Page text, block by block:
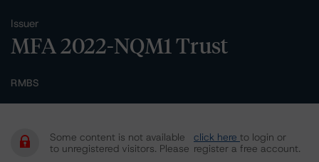
Issuer
MFA 2022-NQM1 Trust
RMBS
Some content is not available
to unregistered visitors. Please
click here to login or
register a free account.